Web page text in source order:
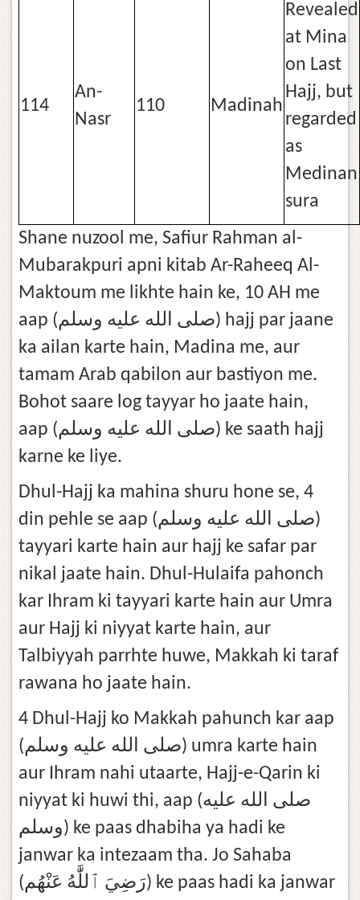
114
An-
Nasr
110 Madinah
Revealed
at Mina
on Last
Hajj, but
regarded
as
Medinan
sura
Shane nuzool me, Safiur Rahman al-
Mubarakpuri apni kitab Ar-Raheeq Al-
Maktoum me likhte hain ke, 10 AH me
aap (صلى الله عليه وسلم) hajj par jaane
ka ailan karte hain, Madina me, aur
tamam Arab qabilon aur bastiyon me.
Bohot saare log tayyar ho jaate hain,
aap (صلى الله عليه وسلم) ke saath hajj
karne ke liye.
Dhul-Hajj ka mahina shuru hone se, 4
din pehle se aap (صلى الله عليه وسلم)
tayyari karte hain aur hajj ke safar par
nikal jaate hain. Dhul-Hulaifa pahonch
kar Ihram ki tayyari karte hain aur Umra
aur Hajj ki niyyat karte hain, aur
Talbiyyah parrhte huwe, Makkah ki taraf
rawana ho jaate hain.
4 Dhul-Hajj ko Makkah pahunch kar aap
(صلى الله عليه وسلم) umra karte hain
aur Ihram nahi utaarte, Hajj-e-Qarin ki
niyyat ki huwi thi, aap (صلى الله عليه
وسلم) ke paas dhabiha ya hadi ke
janwar ka intezaam tha. Jo Sahaba
(رَضِيَ ٱللَّٰهُ عَنْهُم) ke paas hadi ka janwar